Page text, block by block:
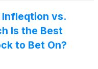
Infleqtion vs.
Is the Best
to Bet On?